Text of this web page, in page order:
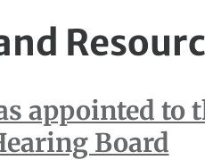
appointed to
Board